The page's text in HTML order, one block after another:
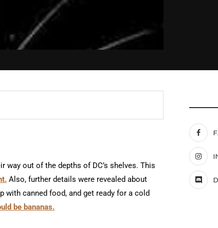
out of the depths of DC’s shelves. This
Also, further details were revealed about
with canned food, and get ready for a cold
be bananas.